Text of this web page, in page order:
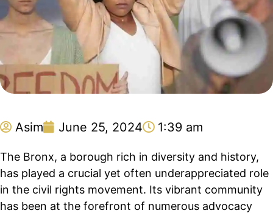
Asim June 25, 2024 1:39 am
The Bronx, a borough rich in diversity and history,
has played a crucial yet often underappreciated role
in the civil rights movement. Its vibrant community
has been at the forefront of numerous advocacy